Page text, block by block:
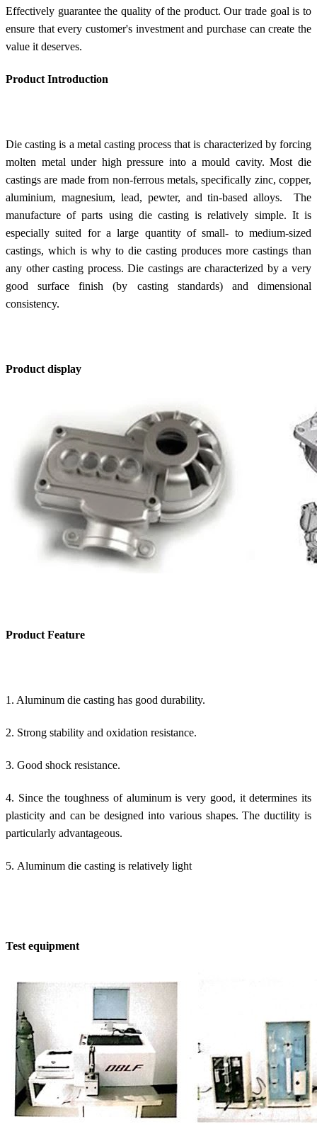
Effectively guarantee the quality of the product. Our trade goal is to
ensure that every customer's investment and purchase can create the
value it deserves.
Product Introduction
Die casting is a metal casting process that is characterized by forcing
molten metal under high pressure into a mould cavity. Most die
castings are made from non-ferrous metals, specifically zinc, copper,
aluminium, magnesium, lead, pewter, and tin-based alloys. The
manufacture of parts using die casting is relatively simple. It is
especially suited for a large quantity of small- to medium-sized
castings, which is why to die casting produces more castings than
any other casting process. Die castings are characterized by a very
good surface finish (by casting standards) and dimensional
consistency.
Product display
Product Feature
1. Aluminum die casting has good durability.
2. Strong stability and oxidation resistance.
3. Good shock resistance.
4. Since the toughness of aluminum is very good, it determines its
plasticity and can be designed into various shapes. The ductility is
particularly advantageous.
5. Aluminum die casting is relatively light
Test equipment